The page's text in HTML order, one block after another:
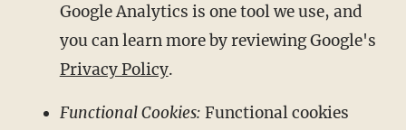
Google Analytics is one tool we use, and
you can learn more by reviewing Google's
Privacy Policy.
Functional Cookies: Functional cookies